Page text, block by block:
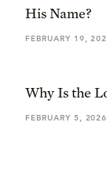
His Name?
FEBRUARY 19,
Why Is the
FEBRUARY 5, 2026